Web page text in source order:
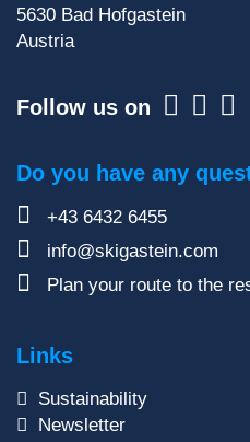
5630 Bad Hofgastein
Austria
Follow us on
Do you have any
+43 6432 6455
info@skigastein.com
Plan your route to the
Links
Sustainability
Newsletter